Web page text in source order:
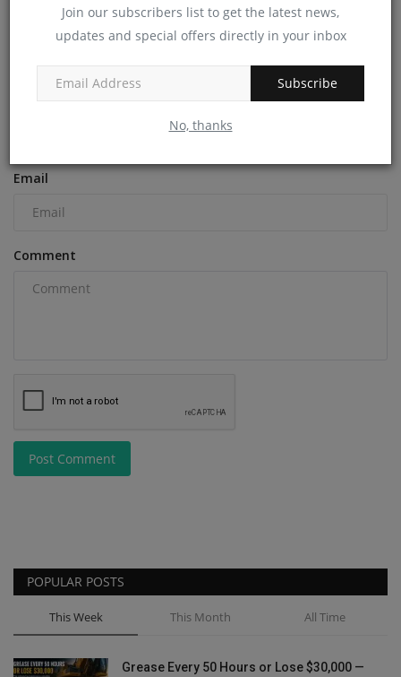
Join our subscribers list to get the latest news,
updates and special offers directly in your inbox
Subscribe
No, thanks
Name
Email
Comment
Post Comment
POPULAR POSTS
This Week This Month All Time
Grease Every 50 Hours or Lose $30,000 —